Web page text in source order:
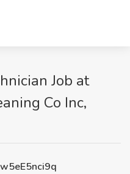
Job at
Co Inc,